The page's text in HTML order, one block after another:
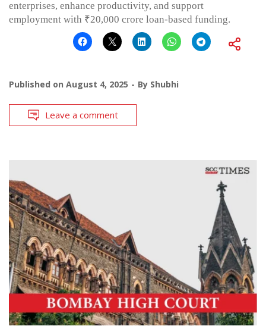
enterprises, enhance productivity, and support
employment with ₹20,000 crore loan-based funding.
Published on August 4, 2025 By Shubhi
Leave a comment